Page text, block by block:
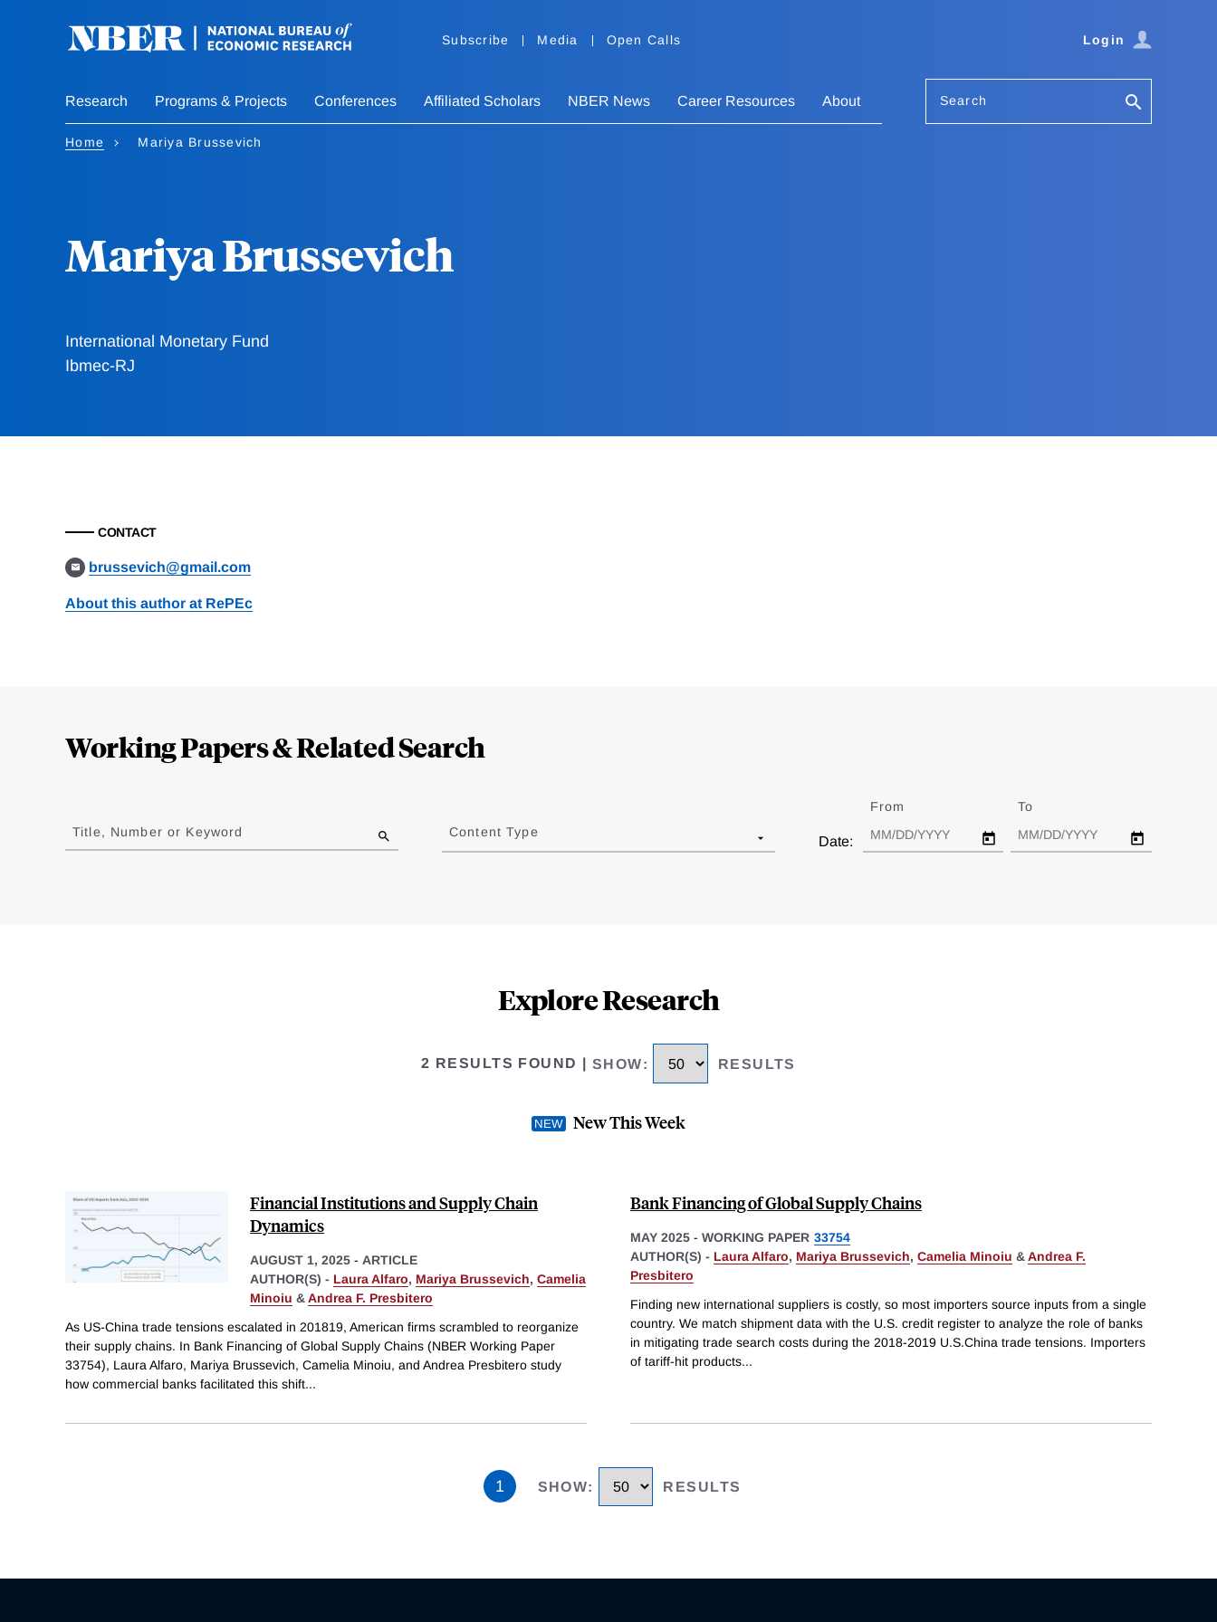
Subscribe Media Open Calls Login
Research Programs & Projects Conferences Affiliated Scholars NBER News Career Resources About Search
Home Mariya Brussevich
Mariya Brussevich
International Monetary Fund
Ibmec-RJ
CONTACT
brussevich@gmail.com
About this author at RePEc
Working Papers & Related Search
to
results
Title, Number or Keyword Content Type
Date:
From To
Explore Research
2 RESULTS FOUND SHOW: RESULTS
New This Week
Financial Institutions and Supply Chain
Dynamics
AUGUST 1, 2025 - ARTICLE
AUTHOR(S) - Laura Alfaro, Mariya Brussevich, Camelia
Minoiu &Andrea F. Presbitero
As US-China trade tensions escalated in 201819, American firms scrambled to reorganize
their supply chains. In Bank Financing of Global Supply Chains (NBER Working Paper
33754), Laura Alfaro, Mariya Brussevich, Camelia Minoiu, and Andrea Presbitero study
how commercial banks facilitated this shift...
Bank Financing of Global Supply Chains
MAY 2025 - WORKING PAPER 33754
AUTHOR(S) - Laura Alfaro, Mariya Brussevich, Camelia Minoiu &Andrea F.
Presbitero
Finding new international suppliers is costly, so most importers source inputs from a single
country. We match shipment data with the U.S. credit register to analyze the role of banks
in mitigating trade search costs during the 2018-2019 U.S.China trade tensions. Importers
of tariff-hit products...
1 SHOW: RESULTS